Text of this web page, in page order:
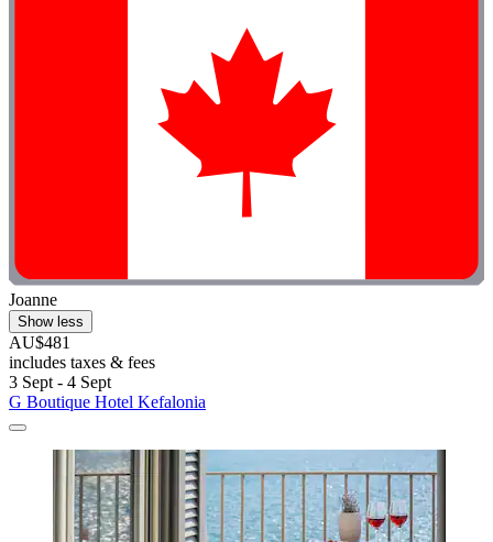
Joanne
Show less
AU$481
includes taxes & fees
3 Sept - 4 Sept
G Boutique Hotel Kefalonia